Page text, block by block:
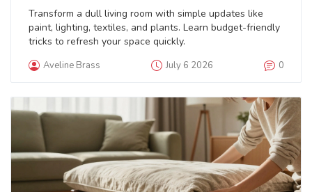
Transform a dull living room with simple updates like
paint, lighting, textiles, and plants. Learn budget-friendly
tricks to refresh your space quickly.
Aveline Brass July 6 2026 0